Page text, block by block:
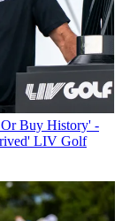
Buy History' -
LIV Golf